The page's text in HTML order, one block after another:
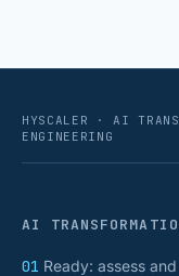
HYSCALER · AI
ENGINEERING
AI
01 Ready: assess and